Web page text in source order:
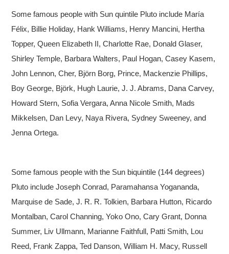
Some famous people with Sun quintile Pluto include María
Félix, Billie Holiday, Hank Williams, Henry Mancini, Hertha
Topper, Queen Elizabeth II, Charlotte Rae, Donald Glaser,
Shirley Temple, Barbara Walters, Paul Hogan, Casey Kasem,
John Lennon, Cher, Björn Borg, Prince, Mackenzie Phillips,
Boy George, Björk, Hugh Laurie, J. J. Abrams, Dana Carvey,
Howard Stern, Sofia Vergara, Anna Nicole Smith, Mads
Mikkelsen, Dan Levy, Naya Rivera, Sydney Sweeney, and
Jenna Ortega.
Some famous people with the Sun biquintile (144 degrees)
Pluto include Joseph Conrad, Paramahansa Yogananda,
Marquise de Sade, J. R. R. Tolkien, Barbara Hutton, Ricardo
Montalban, Carol Channing, Yoko Ono, Cary Grant, Donna
Summer, Liv Ullmann, Marianne Faithfull, Patti Smith, Lou
Reed, Frank Zappa, Ted Danson, William H. Macy, Russell